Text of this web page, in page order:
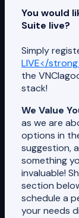
You would
Suite live?
Simply
LIVE</
the
stack!
We Value
as we are
options in
suggestion,
something
invaluable!
section
schedule a
your needs